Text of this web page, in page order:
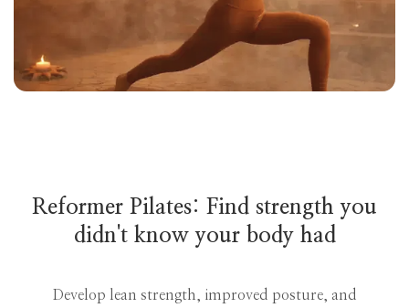
Reformer Pilates: Find strength you
didn't know your body had
Develop lean strength, improved posture, and